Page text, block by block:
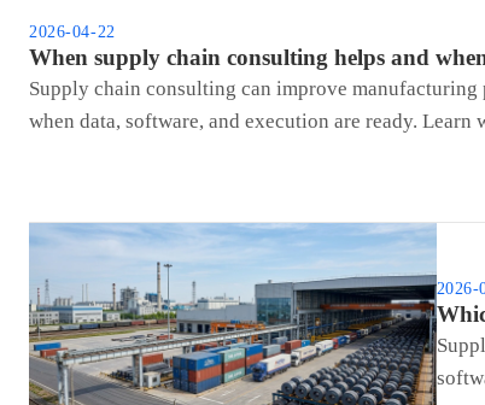
2026-04-22
When supply chain consulting helps and
Supply chain consulting can improve
when data, software, and execution are ready. Learn
2026-